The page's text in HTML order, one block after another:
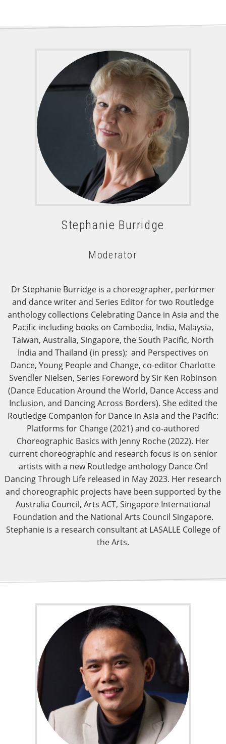
Stephanie Burridge
Moderator
Dr Stephanie Burridge is a choreographer, performer
and dance writer and Series Editor for two Routledge
anthology collections Celebrating Dance in Asia and the
Pacific including books on Cambodia, India, Malaysia,
Taiwan, Australia, Singapore, the South Pacific, North
India and Thailand (in press); and Perspectives on
Dance, Young People and Change, co-editor Charlotte
Svendler Nielsen, Series Foreword by Sir Ken Robinson
(Dance Education Around the World, Dance Access and
Inclusion, and Dancing Across Borders). She edited the
Routledge Companion for Dance in Asia and the Pacific:
Platforms for Change (2021) and co-authored
Choreographic Basics with Jenny Roche (2022). Her
current choreographic and research focus is on senior
artists with a new Routledge anthology Dance On!
Dancing Through Life released in May 2023. Her research
and choreographic projects have been supported by the
Australia Council, Arts ACT, Singapore International
Foundation and the National Arts Council Singapore.
Stephanie is a research consultant at LASALLE College of
the Arts.